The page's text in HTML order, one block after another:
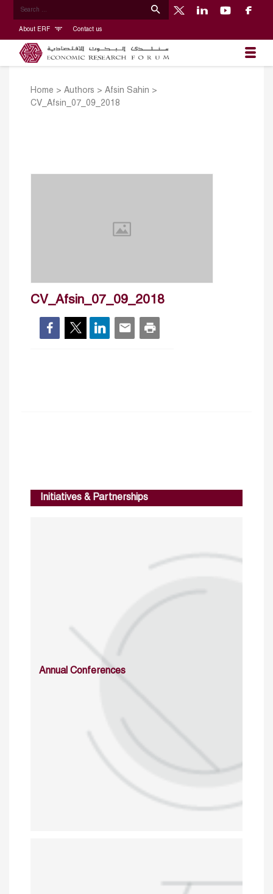
About ERF Contact us
Home > Authors > Afsin Sahin >
CV_Afsin_07_09_2018
CV_Afsin_07_09_2018
Initiatives & Partnerships
Annual Conferences